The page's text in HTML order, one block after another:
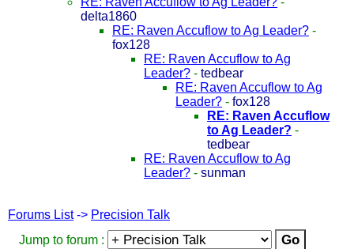
delta1860
RE: Raven Accuflow to Ag Leader? -
fox128
RE: Raven Accuflow to Ag
Leader? - tedbear
RE: Raven Accuflow to Ag
Leader? - fox128
RE: Raven Accuflow
to Ag Leader? -
tedbear
RE: Raven Accuflow to Ag
Leader? - sunman
Forums List-> Precision Talk
Jump to forum :